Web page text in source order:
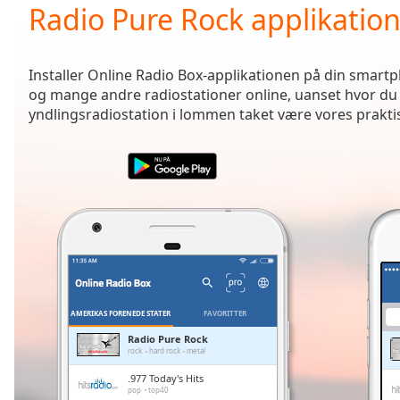
Current
Time0:00
Duration-:-
Loaded:
0.00%
Remaining
Radio Pure Rock applikation
Installer Online Radio Box-applikationen på din
og mange andre radiostationer online, uanset hvor
yndlingsradiostation i lommen taket være vores
AMERIKAS FORENEDE STATER FAVORITTER
Radio Pure Rock
rock hard rock metal
.977 Today's Hits
pop top40